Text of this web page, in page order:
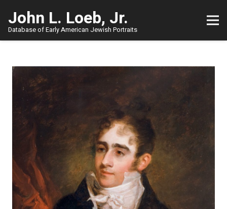
John L. Loeb, Jr.
Database of Early American Jewish Portraits